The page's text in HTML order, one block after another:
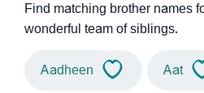
Find matching brother names
wonderful team of siblings.
Aadheen Aat